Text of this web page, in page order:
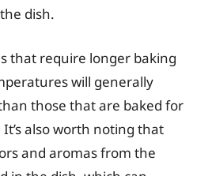
dish.
that require longer baking
will generally
those that are baked for
also worth noting that
and aromas from the